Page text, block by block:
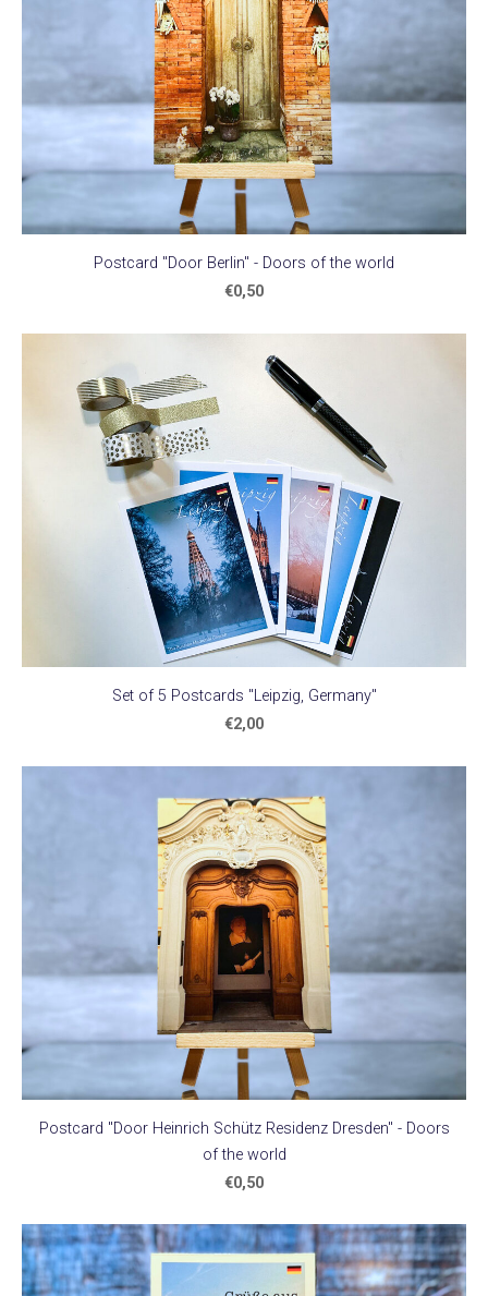
Postcard "Door Berlin" - Doors of the world
€0,50
Set of 5 Postcards "Leipzig, Germany"
€2,00
Postcard "Door Heinrich Schütz Residenz Dresden" - Doors
of the world
€0,50